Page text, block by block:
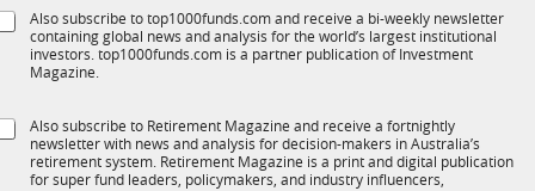
Also subscribe to top1000funds.com and receive a bi-weekly newsletter
containing global news and analysis for the world’s largest institutional
investors. top1000funds.com is a partner publication of Investment
Magazine.
Also subscribe to Retirement Magazine and receive a fortnightly
newsletter with news and analysis for decision-makers in Australia’s
retirement system. Retirement Magazine is a print and digital publication
for super fund leaders, policymakers, and industry influencers,